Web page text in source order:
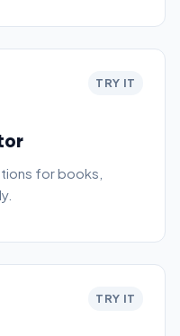
TRY IT
for books,
TRY IT